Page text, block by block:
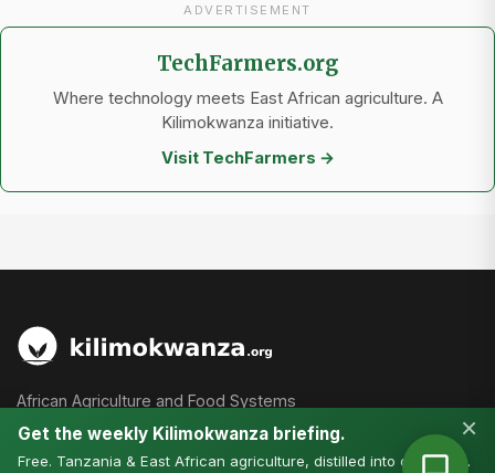
ADVERTISEMENT
TechFarmers.org
Where technology meets East African agriculture. A
Kilimokwanza initiative.
Visit TechFarmers →
African Agriculture and Food Systems
Get the weekly Kilimokwanza briefing.
Free. Tanzania & East African agriculture, distilled into one email.
×